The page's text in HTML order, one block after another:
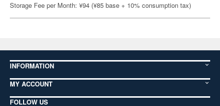
Storage Fee per Month: ¥94 (¥85 base + 10% consumption tax)
INFORMATION
MY ACCOUNT
FOLLOW US